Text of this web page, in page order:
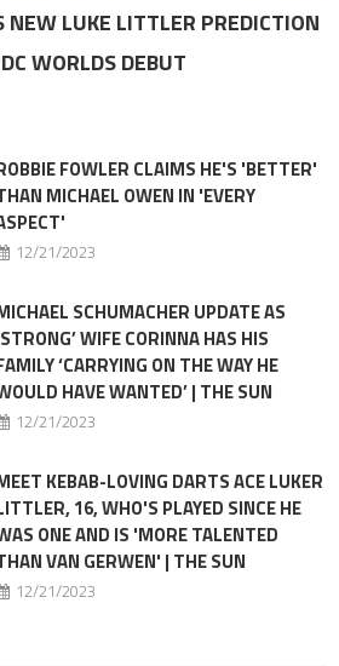
NEW LUKE LITTLER PREDICTION
WORLDS DEBUT
FOWLER CLAIMS HE'S 'BETTER'
MICHAEL OWEN IN 'EVERY
12/21/2023
SCHUMACHER UPDATE AS
WIFE CORINNA HAS HIS
‘CARRYING ON THE WAY HE
HAVE WANTED’ | THE SUN
12/21/2023
KEBAB-LOVING DARTS ACE LUKER
16, WHO'S PLAYED SINCE HE
ONE AND IS 'MORE TALENTED
VAN GERWEN' | THE SUN
12/21/2023